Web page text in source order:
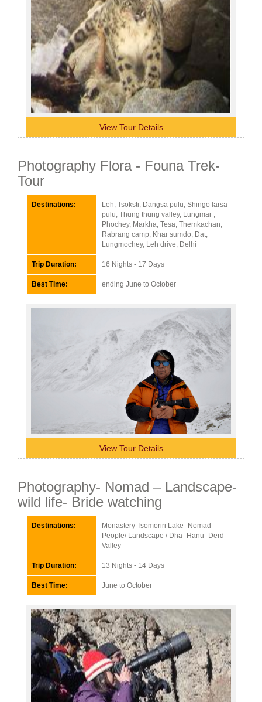
View Tour Details
Photography Flora - Founa Trek-
Tour
Destinations:
Leh, Tsoksti, Dangsa pulu, Shingo larsa
pulu, Thung thung valley, Lungmar ,
Phochey, Markha, Tesa, Themkachan,
Rabrang camp, Khar sumdo, Dat,
Lungmochey, Leh drive, Delhi
Trip Duration: 16 Nights - 17 Days
Best Time: ending June to October
View Tour Details
Photography- Nomad – Landscape-
wild life- Bride watching
Destinations:
Monastery Tsomoriri Lake- Nomad
People/ Landscape / Dha- Hanu- Derd
Valley
Trip Duration: 13 Nights - 14 Days
Best Time: June to October